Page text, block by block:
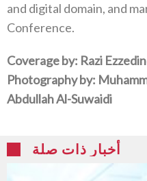
and digital domain, and
Conference.
Coverage by: Razi
Photography by:
Abdullah Al-Suwaidi
أخبار ذات صلة